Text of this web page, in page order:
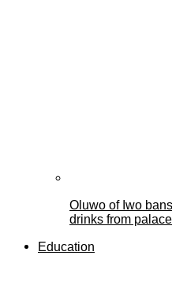
Oluwo of Iwo
drinks from palace
Education